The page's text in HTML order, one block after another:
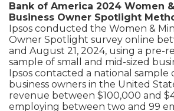
Bank of America 2024 Women
Business Owner Spotlight
Ipsos conducted the Women &
Owner Spotlight survey online
and August 21, 2024, using a pre-
sample of small and mid-sized
Ipsos contacted a national sample
business owners in the United
revenue between $100,000 and
employing between two and 99